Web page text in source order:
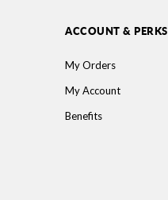
ACCOUNT & PERKS
My Orders
My Account
Benefits